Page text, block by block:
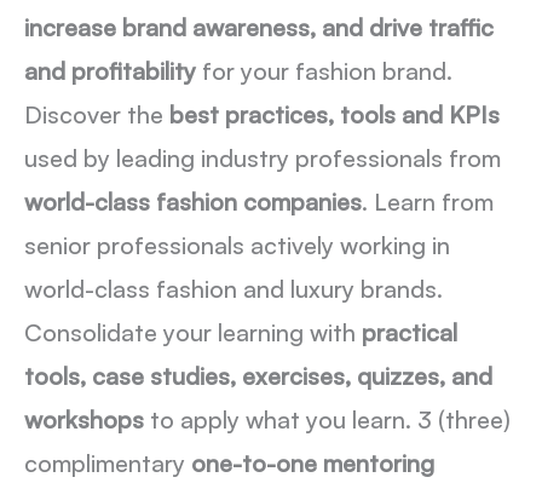
increase brand awareness, and drive traffic
and profitability for your fashion brand.
Discover the best practices, tools and KPIs
used by leading industry professionals from
world-class fashion companies. Learn from
senior professionals actively working in
world-class fashion and luxury brands.
Consolidate your learning with practical
tools, case studies, exercises, quizzes, and
workshops to apply what you learn. 3 (three)
complimentary one-to-one mentoring